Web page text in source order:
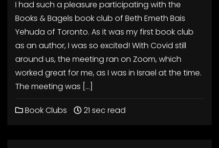
I had such a pleasure participating with the
Books & Bagels book club of Beth Emeth Bais
Yehuda of Toronto. As it was my first book club
as an author, I was so excited! With Covid still
around us, the meeting ran on Zoom, which
worked great for me, as I was in Israel at the time.
The meeting was […]
Book Clubs 21 sec read